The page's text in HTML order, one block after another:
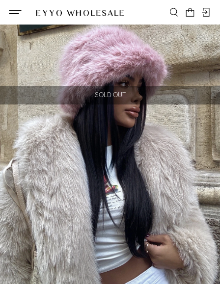
SOLD OUT